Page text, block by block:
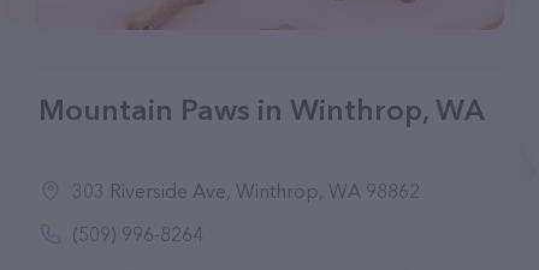
Mountain Paws in Winthrop, WA
303 Riverside Ave, Winthrop, WA 98862
(509) 996-8264